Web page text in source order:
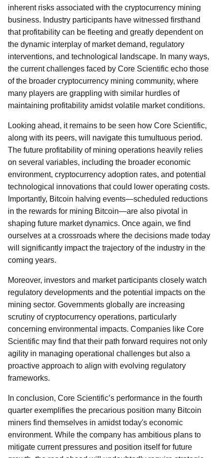
inherent risks associated with the cryptocurrency mining
business. Industry participants have witnessed firsthand
that profitability can be fleeting and greatly dependent on
the dynamic interplay of market demand, regulatory
interventions, and technological landscape. In many ways,
the current challenges faced by Core Scientific echo those
of the broader cryptocurrency mining community, where
many players are grappling with similar hurdles of
maintaining profitability amidst volatile market conditions.
Looking ahead, it remains to be seen how Core Scientific,
along with its peers, will navigate this tumultuous period.
The future profitability of mining operations heavily relies
on several variables, including the broader economic
environment, cryptocurrency adoption rates, and potential
technological innovations that could lower operating costs.
Importantly, Bitcoin halving events—scheduled reductions
in the rewards for mining Bitcoin—are also pivotal in
shaping future market dynamics. Once again, we find
ourselves at a crossroads where the decisions made today
will significantly impact the trajectory of the industry in the
coming years.
Moreover, investors and market participants closely watch
regulatory developments and the potential impacts on the
mining sector. Governments globally are increasing
scrutiny of cryptocurrency operations, particularly
concerning environmental impacts. Companies like Core
Scientific may find that their path forward requires not only
agility in managing operational challenges but also a
proactive approach to align with evolving regulatory
frameworks.
In conclusion, Core Scientific’s performance in the fourth
quarter exemplifies the precarious position many Bitcoin
miners find themselves in amidst today's economic
environment. While the company has ambitious plans to
mitigate current pressures and position itself for future